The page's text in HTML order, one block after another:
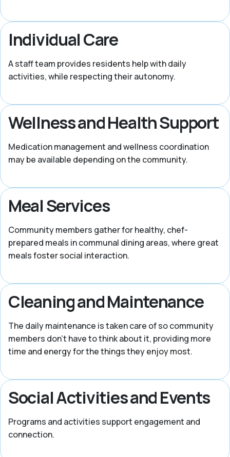
Individual Care
A staff team provides residents help with daily
activities, while respecting their autonomy.
Wellness and Health Support
Medication management and wellness coordination
may be available depending on the community.
Meal Services
Community members gather for healthy, chef-
prepared meals in communal dining areas, where great
meals foster social interaction.
Cleaning and Maintenance
The daily maintenance is taken care of so community
members don’t have to think about it, providing more
time and energy for the things they enjoy most.
Social Activities and Events
Programs and activities support engagement and
connection.